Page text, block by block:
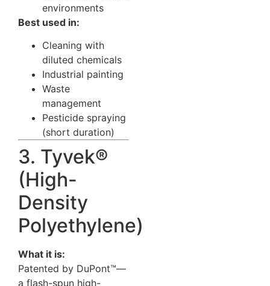
environments
Best used in:
Cleaning with
diluted chemicals
Industrial painting
Waste
management
Pesticide spraying
(short duration)
3. Tyvek®
(High-
Density
Polyethylene)
What it is:
Patented by DuPont™—
a flash-spun high-